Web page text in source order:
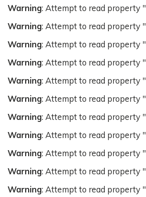
Warning: Attempt to read property
Warning: Attempt to read property
Warning: Attempt to read property
Warning: Attempt to read property
Warning: Attempt to read property
Warning: Attempt to read property
Warning: Attempt to read property
Warning: Attempt to read property
Warning: Attempt to read property
Warning: Attempt to read property
Warning: Attempt to read property